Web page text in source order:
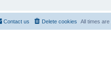
All times are
Delete cookies
Contact us